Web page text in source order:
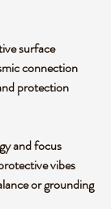
surface
connection
protection
and focus
vibes
or grounding